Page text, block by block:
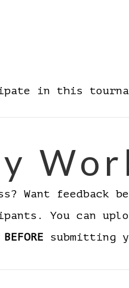
in this
Want feedback
You can
BEFORE submitting